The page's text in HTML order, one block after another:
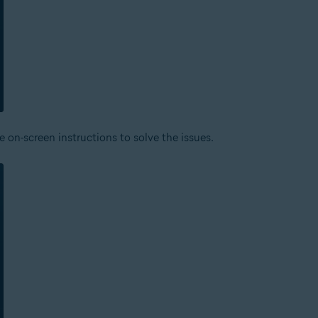
screen instructions to solve the issues.